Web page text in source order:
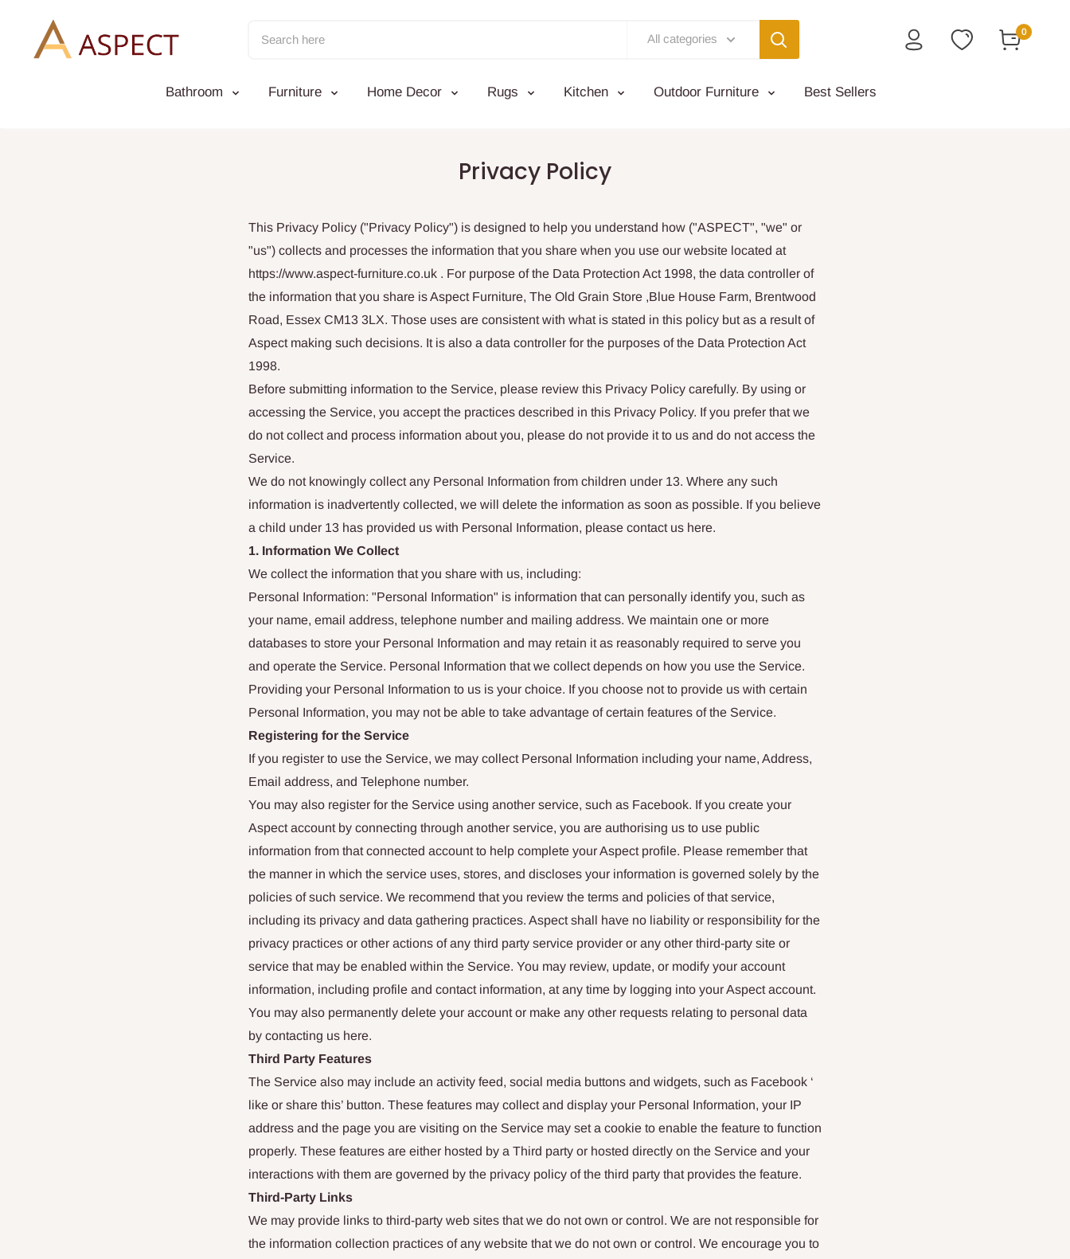
content
All categories
0
Bathroom Furniture Home Decor Rugs Kitchen Outdoor Furniture Best Sellers
Privacy Policy
This Privacy Policy ("Privacy Policy") is designed to help you understand how ("ASPECT", "we" or
"us") collects and processes the information that you share when you use our website located at
https://www.aspect-furniture.co.uk . For purpose of the Data Protection Act 1998, the data controller of
the information that you share is Aspect Furniture, The Old Grain Store ,Blue House Farm, Brentwood
Road, Essex CM13 3LX. Those uses are consistent with what is stated in this policy but as a result of
Aspect making such decisions. It is also a data controller for the purposes of the Data Protection Act
1998.
Before submitting information to the Service, please review this Privacy Policy carefully. By using or
accessing the Service, you accept the practices described in this Privacy Policy. If you prefer that we
do not collect and process information about you, please do not provide it to us and do not access the
Service.
We do not knowingly collect any Personal Information from children under 13. Where any such
information is inadvertently collected, we will delete the information as soon as possible. If you believe
a child under 13 has provided us with Personal Information, please contact us here.
1. Information We Collect
We collect the information that you share with us, including:
Personal Information: "Personal Information" is information that can personally identify you, such as
your name, email address, telephone number and mailing address. We maintain one or more
databases to store your Personal Information and may retain it as reasonably required to serve you
and operate the Service. Personal Information that we collect depends on how you use the Service.
Providing your Personal Information to us is your choice. If you choose not to provide us with certain
Personal Information, you may not be able to take advantage of certain features of the Service.
Registering for the Service
If you register to use the Service, we may collect Personal Information including your name, Address,
Email address, and Telephone number.
You may also register for the Service using another service, such as Facebook. If you create your
Aspect account by connecting through another service, you are authorising us to use public
information from that connected account to help complete your Aspect profile. Please remember that
the manner in which the service uses, stores, and discloses your information is governed solely by the
policies of such service. We recommend that you review the terms and policies of that service,
including its privacy and data gathering practices. Aspect shall have no liability or responsibility for the
privacy practices or other actions of any third party service provider or any other third-party site or
service that may be enabled within the Service. You may review, update, or modify your account
information, including profile and contact information, at any time by logging into your Aspect account.
You may also permanently delete your account or make any other requests relating to personal data
by contacting us here.
Third Party Features
The Service also may include an activity feed, social media buttons and widgets, such as Facebook ‘
like or share this’ button. These features may collect and display your Personal Information, your IP
address and the page you are visiting on the Service may set a cookie to enable the feature to function
properly. These features are either hosted by a Third party or hosted directly on the Service and your
interactions with them are governed by the privacy policy of the third party that provides the feature.
Third-Party Links
We may provide links to third-party web sites that we do not own or control. We are not responsible for
the information collection practices of any website that we do not own or control. We encourage you to